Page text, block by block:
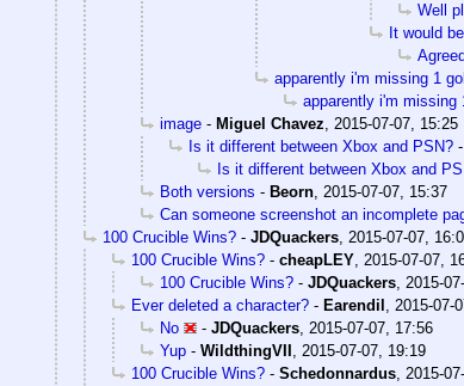
Well
It would
Agreed
apparently i'm missing 1
apparently i'm missing
image - Miguel Chavez, 2015-07-07, 15:25
Is it different between Xbox and PSN? -
Is it different between Xbox and
Both versions - Beorn, 2015-07-07, 15:37
Can someone screenshot an incomplete
100 Crucible Wins? - JDQuackers, 2015-07-07,
100 Crucible Wins? - cheapLEY, 2015-07-07,
100 Crucible Wins? - JDQuackers, 2015-
Ever deleted a character? - Earendil , 2015-07-
No
- JDQuackers, 2015-07-07, 17:56
Yup - WildthingVII , 2015-07-07, 19:19
100 Crucible Wins? - Schedonnardus, 2015-